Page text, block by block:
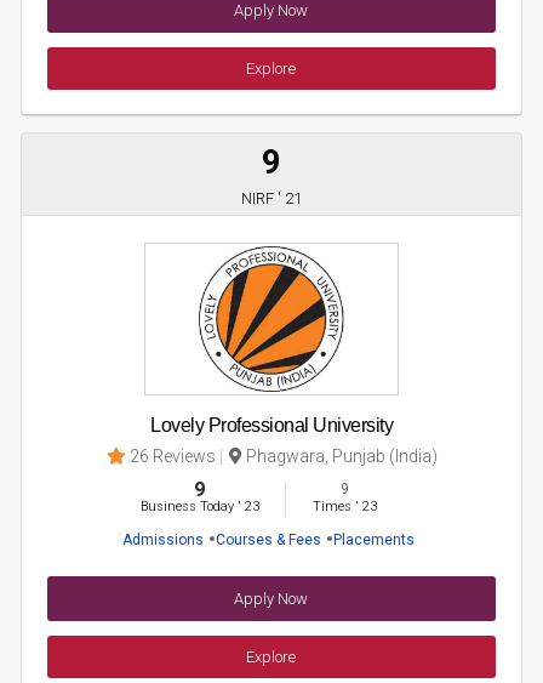
Apply Now
Explore
9
NIRF ' 21
Lovely Professional University
26 Reviews Phagwara, Punjab (India)
9
Business Today' 23
9
Times ' 23
Admissions Courses & Fees Placements
Apply Now
Explore